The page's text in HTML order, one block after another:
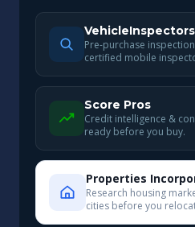
VehicleInspectors
Pre-purchase
certified mobile
Score Pros
Credit intelligence &
ready before you buy.
Properties
Research housing
cities before you